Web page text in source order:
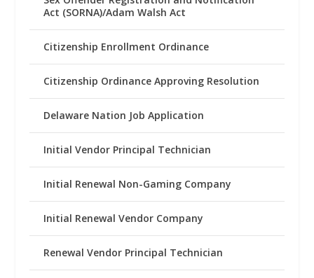
Act (SORNA)/Adam Walsh Act
Citizenship Enrollment Ordinance
Citizenship Ordinance Approving Resolution
Delaware Nation Job Application
Initial Vendor Principal Technician
Initial Renewal Non-Gaming Company
Initial Renewal Vendor Company
Renewal Vendor Principal Technician